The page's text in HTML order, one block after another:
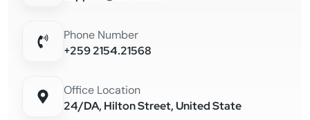
Phone Number
+259 2154.21568
Office Location
24/DA, Hilton Street, United State